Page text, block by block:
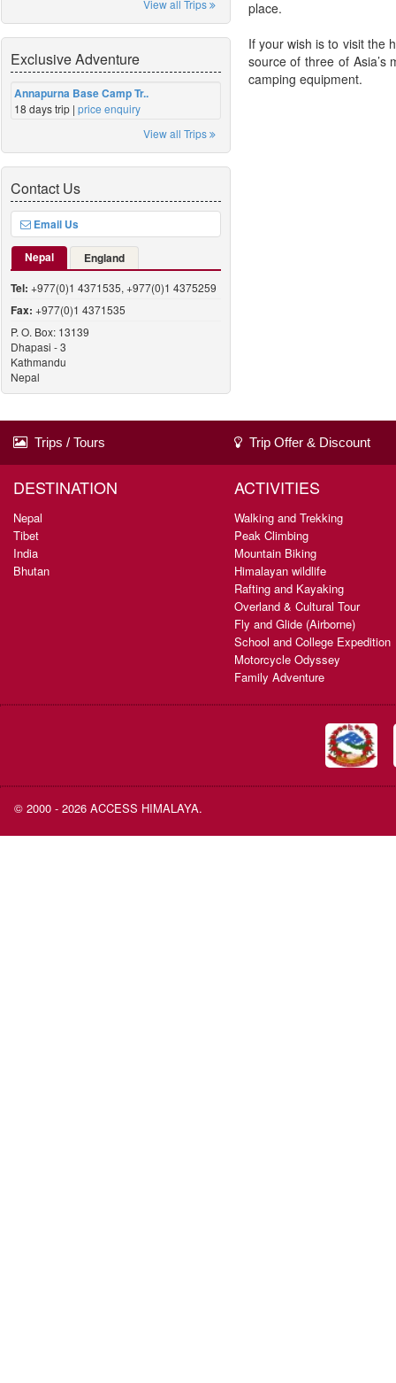
View all Trips
Exclusive Adventure
Annapurna Base Camp Tr..
18 days trip | price enquiry
View all Trips
Contact Us
Email Us
Nepal
England
Tel: +977(0)1 4371535, +977(0)1 4375259
Fax: +977(0)1 4371535
P. O. Box: 13139
Dhapasi - 3
Kathmandu
Nepal
place.
If your wish is to visit the
source of three of Asia’s
camping equipment.
Trips / Tours Trip Offer & Discount
DESTINATION
Nepal
Tibet
India
Bhutan
ACTIVITIES
Walking and Trekking
Peak Climbing
Mountain Biking
Himalayan wildlife
Rafting and Kayaking
Overland & Cultural Tour
Fly and Glide (Airborne)
School and College Expedition
Motorcycle Odyssey
Family Adventure
© 2000 - 2026 ACCESS HIMALAYA.